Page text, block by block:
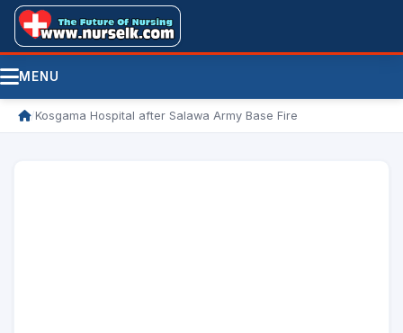
MENU
/Kosgama Hospital after Salawa Army Base Fire